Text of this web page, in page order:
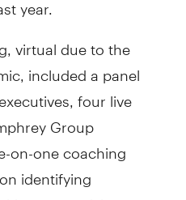
virtual due to the
included a panel
four live
Group
on-one coaching
identifying